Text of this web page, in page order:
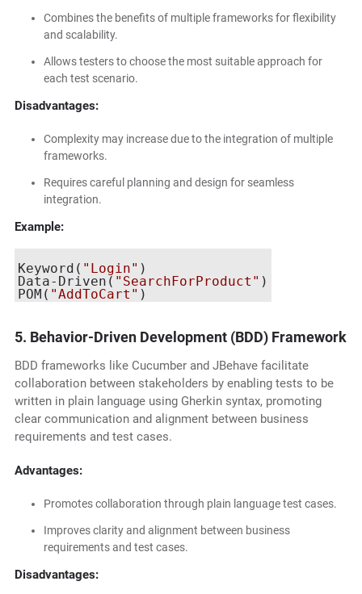
Combines the benefits of multiple frameworks for flexibility
and scalability.
Allows testers to choose the most suitable approach for
each test scenario.
Disadvantages:
Complexity may increase due to the integration of multiple
frameworks.
Requires careful planning and design for seamless
integration.
Example:
Keyword( "Login" )
Data-Driven( "SearchForProduct" )
POM( "AddToCart"
5. Behavior-Driven Development (BDD) Framework
BDD frameworks like Cucumber and JBehave facilitate
collaboration between stakeholders by enabling tests to be
written in plain language using Gherkin syntax, promoting
clear communication and alignment between business
requirements and test cases.
Advantages:
Promotes collaboration through plain language test cases.
Improves clarity and alignment between business
requirements and test cases.
Disadvantages: